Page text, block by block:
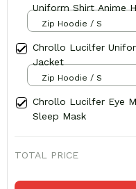
Uniform Shirt Anime
Zip Hoodie / S
Chrollo Lucilfer
Jacket
Zip Hoodie / S
Chrollo Lucilfer Eye
Sleep Mask
TOTAL PRICE